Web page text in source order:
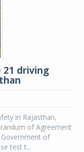
driving
in Rajasthan,
of Agreement
of
test t...